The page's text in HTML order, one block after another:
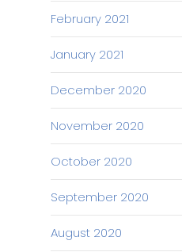
February 2021
January 2021
December 2020
November 2020
October 2020
September 2020
August 2020